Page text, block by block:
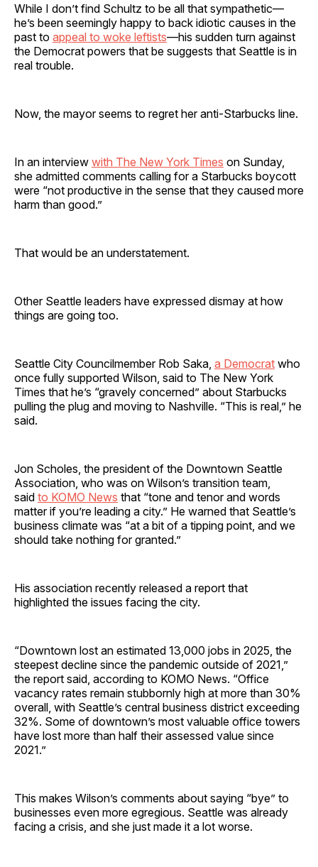
While I don’t find Schultz to be all that sympathetic—
he’s been seemingly happy to back idiotic causes in the
past to appeal to woke leftists—his sudden turn against
the Democrat powers that be suggests that Seattle is in
real trouble.
Now, the mayor seems to regret her anti-Starbucks line.
In an interview with The New York Times on Sunday,
she admitted comments calling for a Starbucks boycott
were “not productive in the sense that they caused more
harm than good.”
That would be an understatement.
Other Seattle leaders have expressed dismay at how
things are going too.
Seattle City Councilmember Rob Saka, a Democrat who
once fully supported Wilson, said to The New York
Times that he’s “gravely concerned” about Starbucks
pulling the plug and moving to Nashville. “This is real,” he
said.
Jon Scholes, the president of the Downtown Seattle
Association, who was on Wilson’s transition team,
said to KOMO News that “tone and tenor and words
matter if you’re leading a city.” He warned that Seattle’s
business climate was “at a bit of a tipping point, and we
should take nothing for granted.”
His association recently released a report that
highlighted the issues facing the city.
“Downtown lost an estimated 13,000 jobs in 2025, the
steepest decline since the pandemic outside of 2021,”
the report said, according to KOMO News. “Office
vacancy rates remain stubbornly high at more than 30%
overall, with Seattle’s central business district exceeding
32%. Some of downtown’s most valuable office towers
have lost more than half their assessed value since
2021.”
This makes Wilson’s comments about saying “bye” to
businesses even more egregious. Seattle was already
facing a crisis, and she just made it a lot worse.